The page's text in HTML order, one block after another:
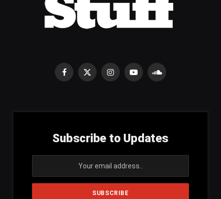
Facebook
X
InstagramYouTubeSoundCloud
Subscribe to Updates